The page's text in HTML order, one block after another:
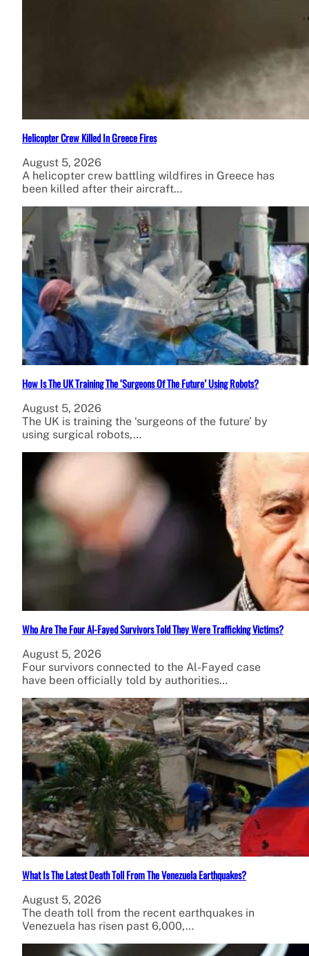
Helicopter Crew Killed In Greece Fires
August 5, 2026
A helicopter crew battling wildfires in Greece has
been killed after their aircraft…
How Is The UK Training The ‘Surgeons Of The Future’ Using Robots?
August 5, 2026
The UK is training the ‘surgeons of the future’ by
using surgical robots,…
Who Are The Four Al-Fayed Survivors Told They Were Trafficking Victims?
August 5, 2026
Four survivors connected to the Al-Fayed case
have been officially told by authorities…
What Is The Latest Death Toll From The Venezuela Earthquakes?
August 5, 2026
The death toll from the recent earthquakes in
Venezuela has risen past 6,000,…